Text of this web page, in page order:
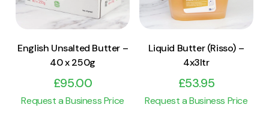
English Unsalted Butter –
40 x 250g
£95.00
Request a Business Price
Liquid Butter (Risso) –
4x3ltr
£53.95
Request a Business Price